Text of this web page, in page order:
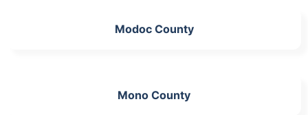
Modoc County
Mono County